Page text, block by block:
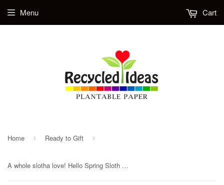
Menu Cart
Home › Ready to Gift ›
A whole slotha love! Hello Spring Sloth Flower Seed Paper Planting Kit